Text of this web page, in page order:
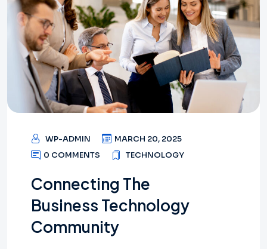
WP-ADMIN
MARCH 20, 2025
0 COMMENTS
TECHNOLOGY
Connecting The
Business Technology
Community